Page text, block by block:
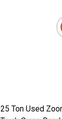
25 Ton Used